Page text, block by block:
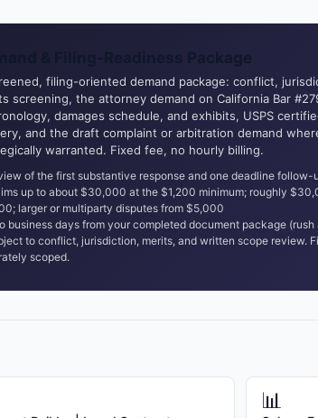
filing-oriented demand package: conflict,
screening, the attorney demand on California Bar
damages schedule, and exhibits, USPS
and the draft complaint or arbitration demand
warranted. Fixed fee, no hourly billing.
of the first substantive response and one deadline follow-
up to about $30,000 at the $1,200 minimum; roughly
larger or multiparty disputes from $5,000
business days from your completed document package (rush
to conflict, jurisdiction, merits, and written scope review.
scoped.
📊